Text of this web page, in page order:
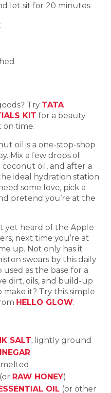
let sit for 20 minutes.
Try TATA
KIT for a beauty
on time.
oil is a one-stop-shop
Mix a few drops of
coconut oil, and after a
ideal hydration station
some love, pick a
pretend you’re at the
yet heard of the Apple
next time you’re at
up. Not only has it
swears by this daily
used as the base for a
dirt, oils, and build-up
it? Try this simple
HELLO GLOW:
SALT, lightly ground
melted
(or RAW HONEY)
OIL (or other